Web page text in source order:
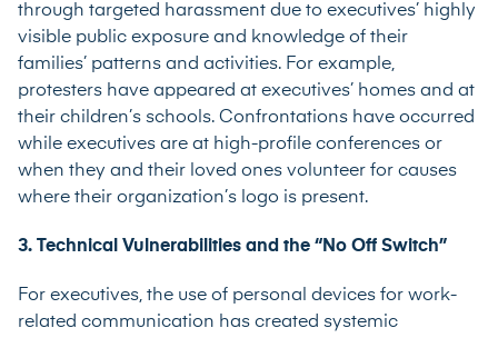
through targeted harassment due to executives’ highly
visible public exposure and knowledge of their
families’ patterns and activities. For example,
protesters have appeared at executives’ homes and at
their children’s schools. Confrontations have occurred
while executives are at high-profile conferences or
when they and their loved ones volunteer for causes
where their organization’s logo is present.
3. Technical Vulnerabilities and the “No Off Switch”
For executives, the use of personal devices for work-
related communication has created systemic